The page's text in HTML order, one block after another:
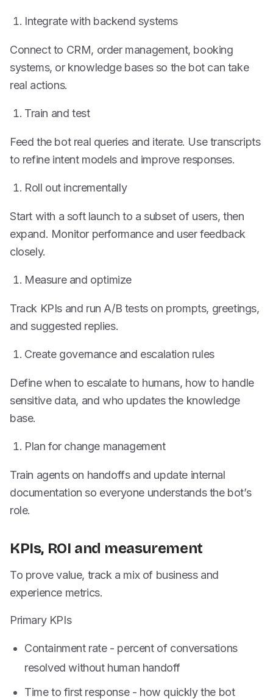
Integrate with backend systems
Connect to CRM, order management, booking
systems, or knowledge bases so the bot can take
real actions.
Train and test
Feed the bot real queries and iterate. Use transcripts
to refine intent models and improve responses.
Roll out incrementally
Start with a soft launch to a subset of users, then
expand. Monitor performance and user feedback
closely.
Measure and optimize
Track KPIs and run A/B tests on prompts, greetings,
and suggested replies.
Create governance and escalation rules
Define when to escalate to humans, how to handle
sensitive data, and who updates the knowledge
base.
Plan for change management
Train agents on handoffs and update internal
documentation so everyone understands the bot’s
role.
KPIs, ROI and measurement
To prove value, track a mix of business and
experience metrics.
Primary KPIs
Containment rate - percent of conversations
resolved without human handoff
Time to first response - how quickly the bot